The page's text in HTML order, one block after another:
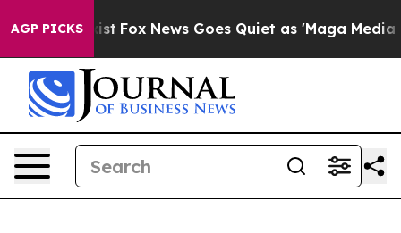
AGP PICKS
Exist Fox News Goes Quiet as 'Maga Media